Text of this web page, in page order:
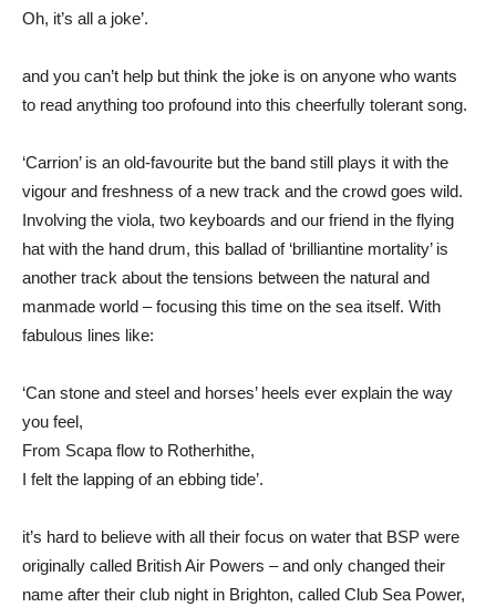
Oh, it’s all a joke’.
and you can’t help but think the joke is on anyone who wants
to read anything too profound into this cheerfully tolerant song.
‘Carrion’ is an old-favourite but the band still plays it with the
vigour and freshness of a new track and the crowd goes wild.
Involving the viola, two keyboards and our friend in the flying
hat with the hand drum, this ballad of ‘brilliantine mortality’ is
another track about the tensions between the natural and
manmade world – focusing this time on the sea itself. With
fabulous lines like:
‘Can stone and steel and horses’ heels ever explain the way
you feel,
From Scapa flow to Rotherhithe,
I felt the lapping of an ebbing tide’.
it’s hard to believe with all their focus on water that BSP were
originally called British Air Powers – and only changed their
name after their club night in Brighton, called Club Sea Power,